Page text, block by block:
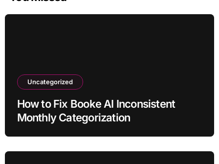
Uncategorized
How to Fix Booke AI Inconsistent
Monthly Categorization